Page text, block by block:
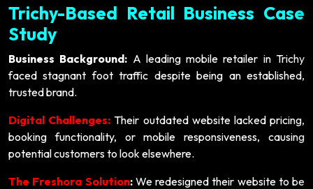
Trichy-Based Retail Business Case
Study
Business Background: A leading mobile retailer in Trichy
faced stagnant foot traffic despite being an established,
trusted brand.
Digital Challenges: Their outdated website lacked pricing,
booking functionality, or mobile responsiveness, causing
potential customers to look elsewhere.
The Freshora Solution:We redesigned their website to be